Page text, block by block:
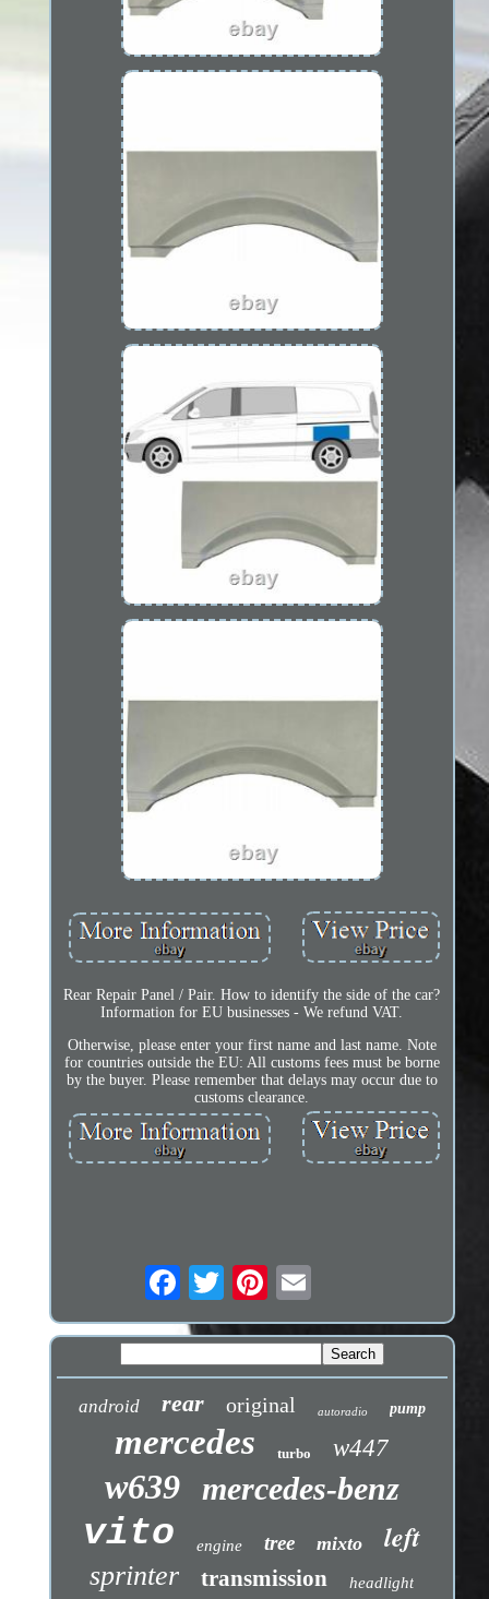
Rear Repair Panel / Pair. How to identify the side of the car?
Information for EU businesses - We refund VAT.
Otherwise, please enter your first name and last name. Note
for countries outside the EU: All customs fees must be borne
by the buyer. Please remember that delays may occur due to
customs clearance.
android rear original autoradio pump
mercedes turbo w447
w639 mercedes-benz
vito engine tree mixto left
sprinter transmission headlight